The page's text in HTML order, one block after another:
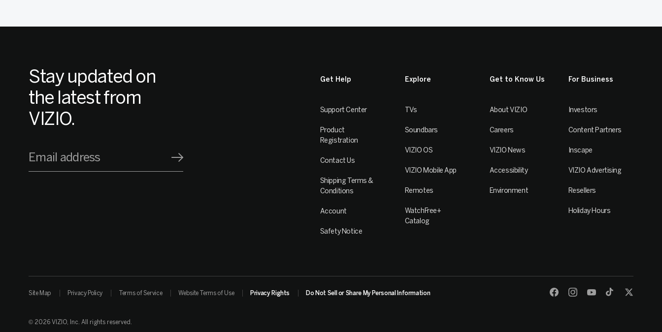
Stay updated on
the latest from
VIZIO.
Email address
Get Help
Support Center
Product
Registration
Contact Us
Shipping Terms &
Conditions
Account
Safety Notice
Explore
TVs
Soundbars
VIZIO OS
VIZIO Mobile App
Remotes
WatchFree+
Catalog
Get to Know Us
About VIZIO
Careers
VIZIO News
Accessibility
Environment
For Business
Investors
Content Partners
Inscape
VIZIO Advertising
Resellers
Holiday Hours
Site Map Privacy Policy Terms of Service Website Terms of Use Privacy Rights Do Not Sell or Share My Personal Information
© 2026 VIZIO, Inc. All rights reserved.